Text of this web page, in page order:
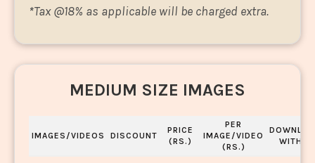
*Tax @18% as applicable will be charged extra.
MEDIUM SIZE IMAGES
IMAGES/VIDEOS DISCOUNT
PRICE
(RS.)
PER
IMAGE/VIDEO
(RS.)
WITHIN